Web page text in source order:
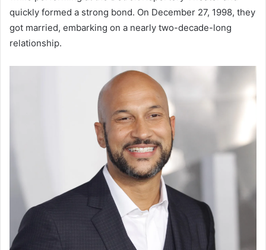
quickly formed a strong bond. On December 27, 1998, they
got married, embarking on a nearly two-decade-long
relationship.